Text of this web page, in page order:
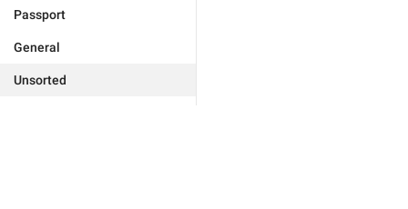
Passport
General
Unsorted